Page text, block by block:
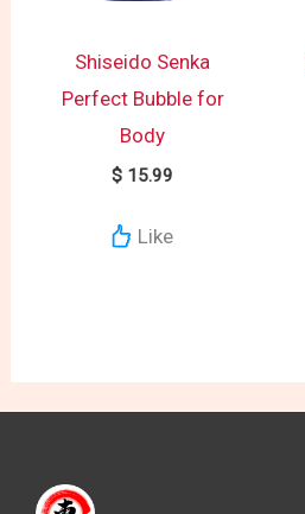
Shiseido Senka
Perfect Bubble for
Body
$ 15.99
Like